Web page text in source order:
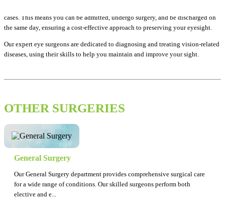
cases. This means you can be admitted, undergo surgery, and be discharged on
the same day, ensuring a cost-effective approach to preserving your eyesight.
Our expert eye surgeons are dedicated to diagnosing and treating vision-related
diseases, using their skills to help you maintain and improve your sight.
OTHER SURGERIES
General Surgery
Our General Surgery department provides comprehensive surgical care
for a wide range of conditions. Our skilled surgeons perform both
elective and e...